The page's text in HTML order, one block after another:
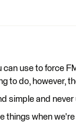
use to force
to do, however,
simple and
things when